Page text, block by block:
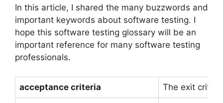
In this article, I shared the many buzzwords and
important keywords about software testing. I
hope this software testing glossary will be an
important reference for many software testing
professionals.
acceptance criteria The exit